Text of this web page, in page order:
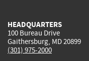
HEADQUARTERS
100 Bureau Drive
Gaithersburg, MD 20899
(301) 975-2000